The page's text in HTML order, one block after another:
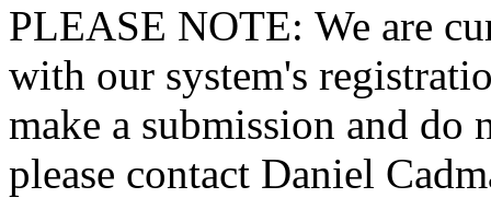
PLEASE NOTE: We are
with our system's
make a submission and do
please contact Daniel